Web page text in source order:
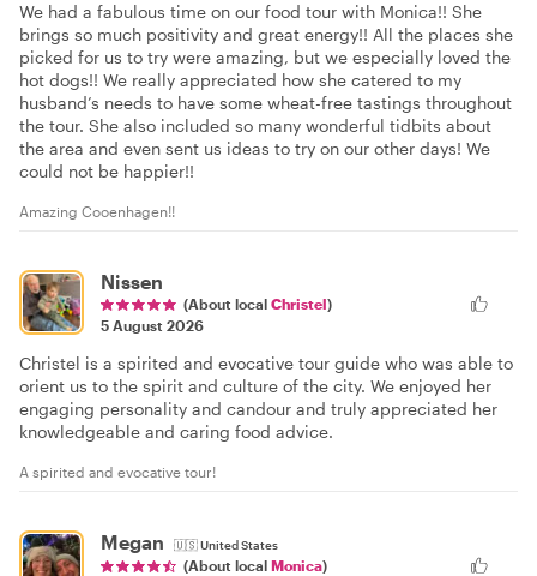
We had a fabulous time on our food tour with Monica!! She
brings so much positivity and great energy!! All the places she
picked for us to try were amazing, but we especially loved the
hot dogs!! We really appreciated how she catered to my
husband’s needs to have some wheat-free tastings throughout
the tour. She also included so many wonderful tidbits about
the area and even sent us ideas to try on our other days! We
could not be happier!!
Amazing Cooenhagen!!
Nissen
(About local Christel)
5 August 2026
Christel is a spirited and evocative tour guide who was able to
orient us to the spirit and culture of the city. We enjoyed her
engaging personality and candour and truly appreciated her
knowledgeable and caring food advice.
A spirited and evocative tour!
Megan 🇺🇸United States
(About local Monica)